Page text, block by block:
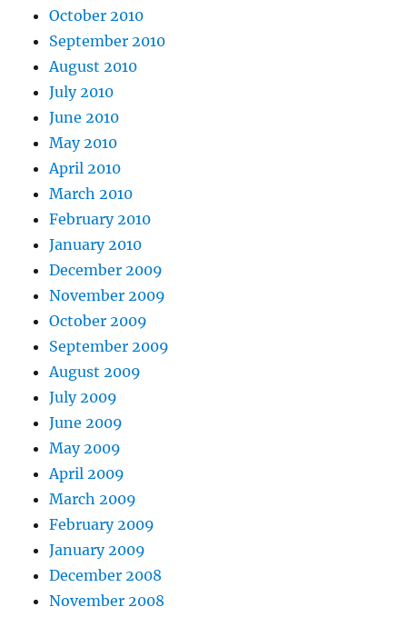
October 2010
September 2010
August 2010
July 2010
June 2010
May 2010
April 2010
March 2010
February 2010
January 2010
December 2009
November 2009
October 2009
September 2009
August 2009
July 2009
June 2009
May 2009
April 2009
March 2009
February 2009
January 2009
December 2008
November 2008